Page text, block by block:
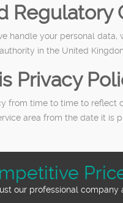
Regulatory
handle your personal
in the United
Privacy
from time to time to reflect
area from the date it
our professional company